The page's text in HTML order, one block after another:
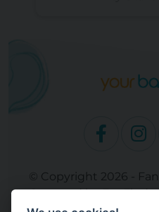
© Copyright 2026 -
Operated by